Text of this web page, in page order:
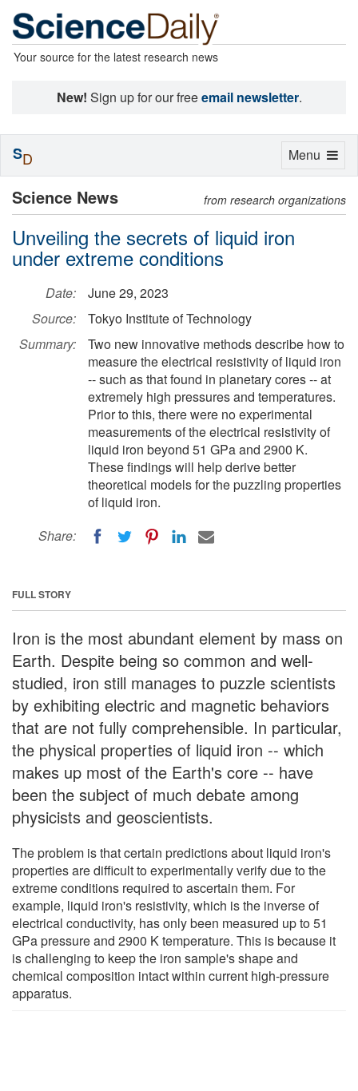
Your source for the latest research news
New! Sign up for our freeemail newsletter.
Science News from research organizations
Unveiling the secrets of liquid iron
under extreme conditions
Date:
June 29, 2023
Source:
Tokyo Institute of Technology
Summary:
Two new innovative methods describe how to
measure the electrical resistivity of liquid iron
-- such as that found in planetary cores -- at
extremely high pressures and temperatures.
Prior to this, there were no experimental
measurements of the electrical resistivity of
liquid iron beyond 51 GPa and 2900 K.
These findings will help derive better
theoretical models for the puzzling properties
of liquid iron.
Share:
FULL STORY
Iron is the most abundant element by mass on
Earth. Despite being so common and well-
studied, iron still manages to puzzle scientists
by exhibiting electric and magnetic behaviors
that are not fully comprehensible. In particular,
the physical properties of liquid iron -- which
makes up most of the Earth's core -- have
been the subject of much debate among
physicists and geoscientists.
The problem is that certain predictions about liquid iron's
properties are difficult to experimentally verify due to the
extreme conditions required to ascertain them. For
example, liquid iron's resistivity, which is the inverse of
electrical conductivity, has only been measured up to 51
GPa pressure and 2900 K temperature. This is because it
is challenging to keep the iron sample's shape and
chemical composition intact within current high-pressure
apparatus.
Toggle
Menu
SD